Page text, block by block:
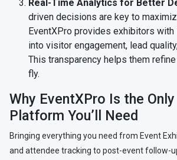
Real-Time Analytics for Better
driven decisions are key to
EventXPro provides exhibitors
into visitor engagement, lead
This transparency helps them
fly.
Why EventXPro Is the
Platform You’ll Need
Bringing everything you need from Event
and attendee tracking to post-event follow-